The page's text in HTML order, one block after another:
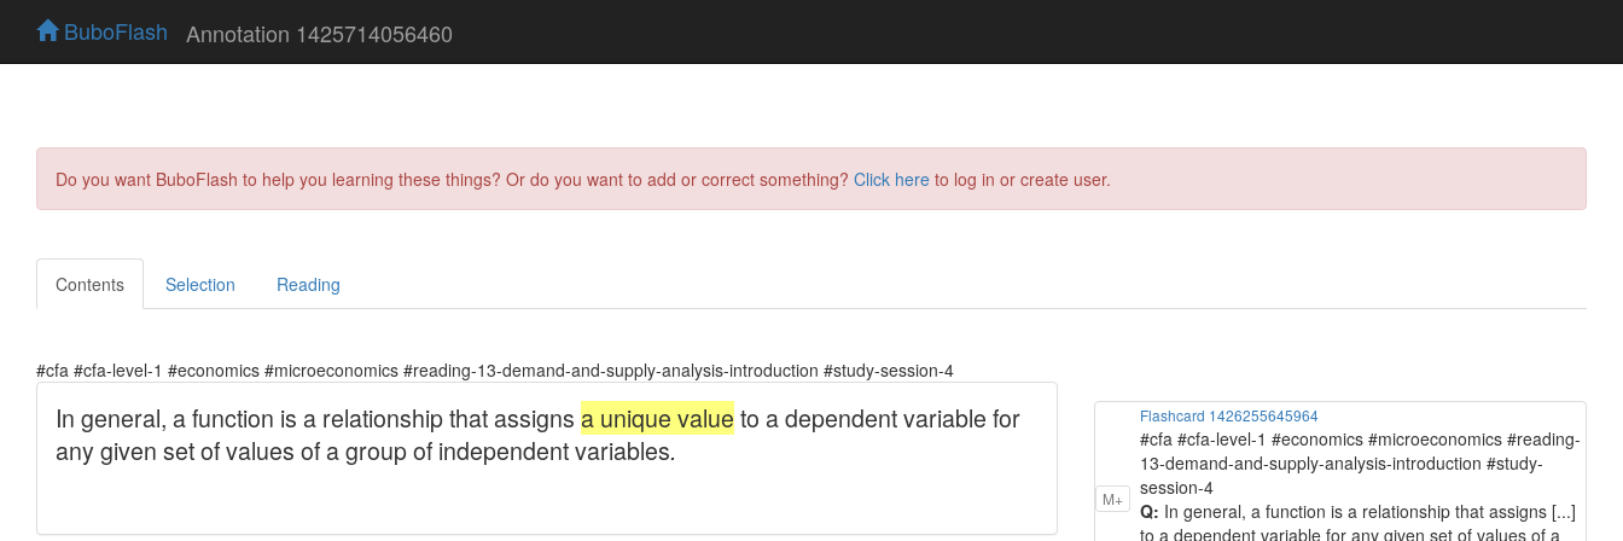
BuboFlash Annotation 1425714056460
Do you want BuboFlash to help you learning these things? Or do you want to add or correct something? Click here to log in or create user.
Contents Selection Reading
#cfa #cfa-level-1 #economics #microeconomics #reading-13-demand-and-supply-analysis-introduction #study-session-4
M+
Flashcard 1426255645964
#cfa #cfa-level-1 #economics #microeconomics #reading-
13-demand-and-supply-analysis-introduction #study-
session-4
Q: In general, a function is a relationship that assigns [...]
to a dependent variable for any given set of values of a